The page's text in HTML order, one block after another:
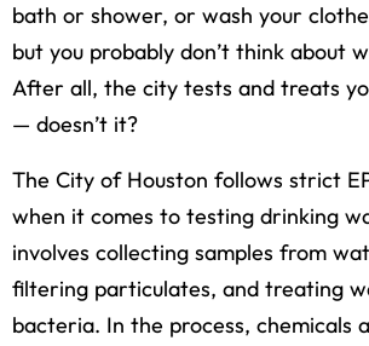
bath or shower, or wash your
but you probably don’t think about
After all, the city tests and treats
— doesn’t it?
The City of Houston follows strict
when it comes to testing drinking
involves collecting samples from
filtering particulates, and treating
bacteria. In the process, chemicals